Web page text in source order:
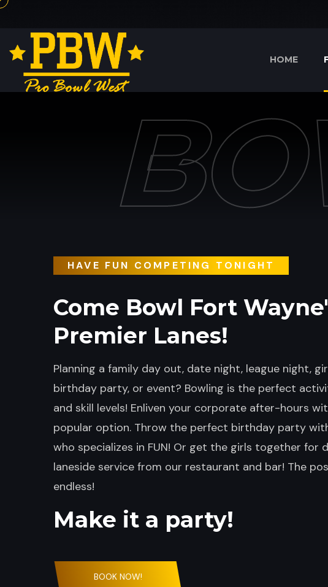
HOME
HAVE FUN COMPETING TONIGHT
Come Bowl Fort
Premier Lanes!
Planning a family day out, date night, league night,
birthday party, or event? Bowling is the perfect
and skill levels! Enliven your corporate after-hours
popular option. Throw the perfect birthday party
who specializes in FUN! Or get the girls together for
laneside service from our restaurant and bar! The
endless!
Make it a party!
BOOK NOW!